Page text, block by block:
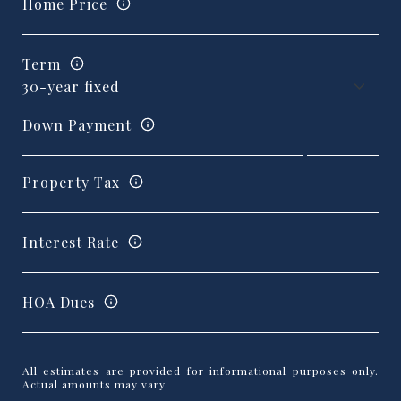
Term
Down Payment
Property Tax
Interest Rate
HOA Dues
All estimates are provided for informational purposes only.
Actual amounts may vary.